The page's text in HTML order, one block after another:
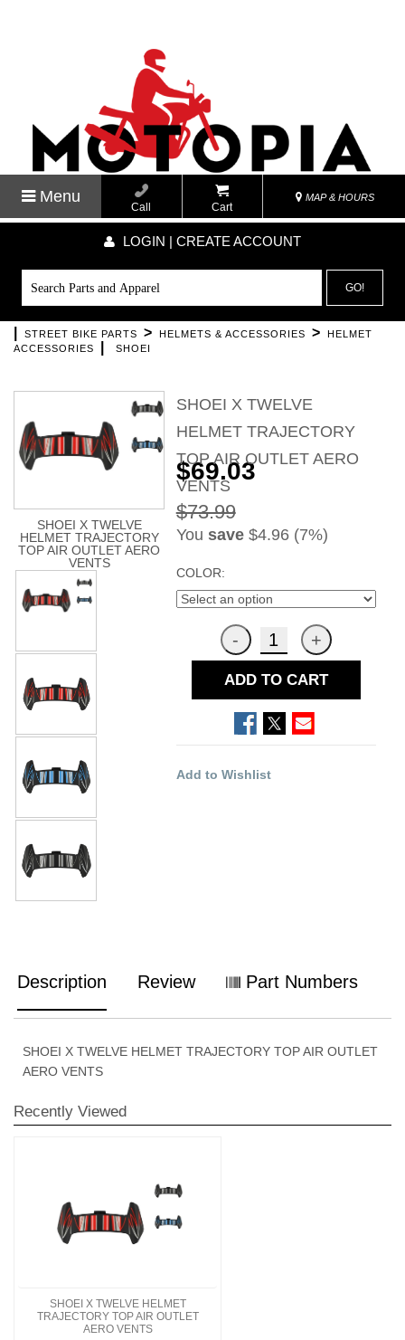
Menu
Call Cart
MAP & HOURS
LOGIN | CREATE ACCOUNT
GO!
STREET BIKE PARTS > HELMETS & ACCESSORIES >
HELMET
ACCESSORIES
SHOEI
SHOEI X TWELVE
HELMET TRAJECTORY
TOP AIR OUTLET AERO
VENTS
SHOEI X TWELVE
HELMET TRAJECTORY
TOP AIR OUTLET AERO
VENTS
$69.03
$73.99
You save$4.96 (7%)
COLOR:
ADD TO CART
Add to Wishlist
Description Review Part Numbers
SHOEI X TWELVE HELMET TRAJECTORY TOP AIR OUTLET
AERO VENTS
Recently Viewed
SHOEI X TWELVE HELMET
TRAJECTORY TOP AIR OUTLET
AERO VENTS